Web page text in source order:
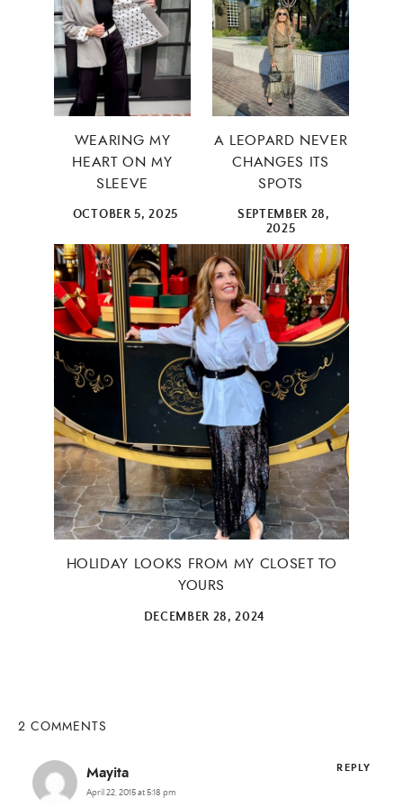
WEARING MY
HEART ON MY
SLEEVE
OCTOBER 5, 2025
A LEOPARD NEVER
CHANGES ITS
SPOTS
SEPTEMBER 28,
2025
HOLIDAY LOOKS FROM MY CLOSET TO
YOURS
DECEMBER 28, 2024
2 COMMENTS
Mayita
April 22, 2015 at 5:18 pm
REPLY